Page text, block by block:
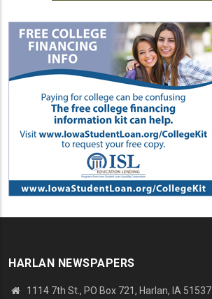
HARLAN NEWSPAPERS
1114 7th St., PO Box 721, Harlan, IA 51537